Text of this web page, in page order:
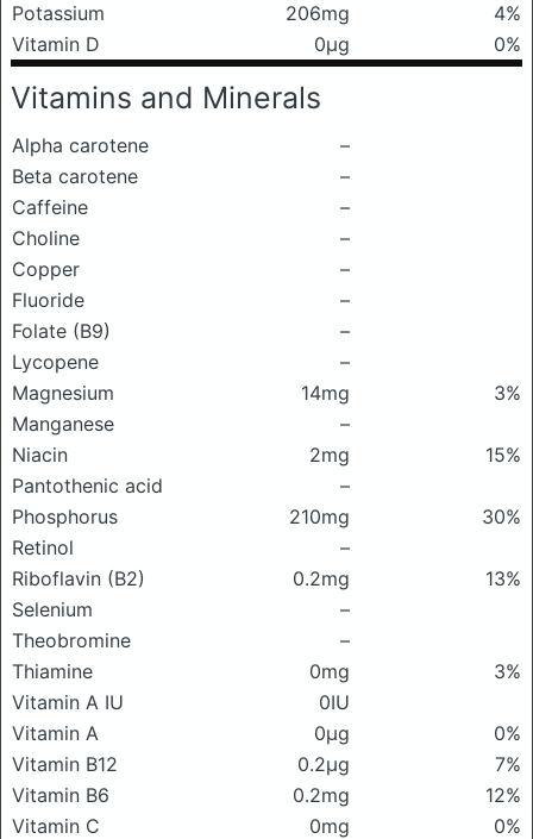
Potassium
206mg
4%
Vitamin D
0μg 0%
Vitamins and Minerals
Alpha carotene
–
Beta carotene
–
Caffeine
–
Choline
–
Copper
–
Fluoride
–
Folate (B9)
–
Lycopene
–
Magnesium
14mg
3%
Manganese
–
Niacin
2mg
15%
Pantothenic acid
–
Phosphorus
210mg
30%
Retinol
–
Riboflavin (B2)
0.2mg
13%
Selenium
–
Theobromine
–
Thiamine
0mg
3%
Vitamin A IU
0IU
Vitamin A
0μg
0%
Vitamin B12
0.2μg
7%
Vitamin B6
0.2mg
12%
Vitamin C
0mg
0%